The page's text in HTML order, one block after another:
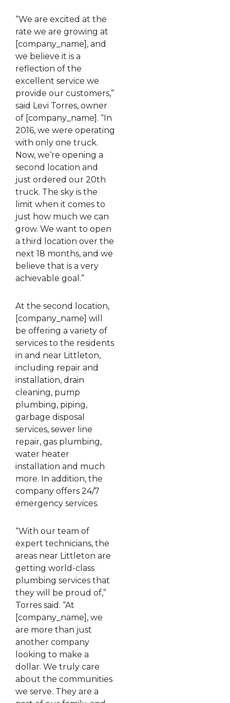
“We are excited at the
rate we are growing at
[company_name], and
we believe it is a
reflection of the
excellent service we
provide our customers,”
said Levi Torres, owner
of [company_name]. “In
2016, we were operating
with only one truck.
Now, we‘re opening a
second location and
just ordered our 20th
truck. The sky is the
limit when it comes to
just how much we can
grow. We want to open
a third location over the
next 18 months, and we
believe that is a very
achievable goal.”
At the second location,
[company_name] will
be offering a variety of
services to the residents
in and near Littleton,
including repair and
installation, drain
cleaning, pump
plumbing, piping,
garbage disposal
services, sewer line
repair, gas plumbing,
water heater
installation and much
more. In addition, the
company offers 24/7
emergency services.
“With our team of
expert technicians, the
areas near Littleton are
getting world-class
plumbing services that
they will be proud of,”
Torres said. “At
[company_name], we
are more than just
another company
looking to make a
dollar. We truly care
about the communities
we serve. They are a